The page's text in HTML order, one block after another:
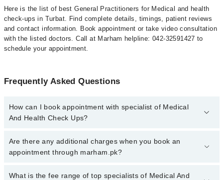
Here is the list of best General Practitioners for Medical and health
check-ups in Turbat. Find complete details, timings, patient reviews
and contact information. Book appointment or take video consultation
with the listed doctors. Call at Marham helpline: 042-32591427 to
schedule your appointment.
Frequently Asked Questions
How can I book appointment with specialist of Medical
And Health Check Ups?
To book your appointment with a specialist of Medical And Health
Check Ups in turbat, call at 042-34500888 or 042-34500888. There
Are there any additional charges when you book an
appointment through marham.pk?
No, there are no extra charges to book an appointment through
What is the fee range of top specialists of Medical And